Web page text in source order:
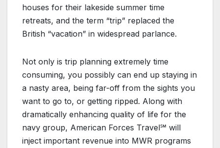
houses for their lakeside summer time
retreats, and the term “trip” replaced the
British “vacation” in widespread parlance.
Not only is trip planning extremely time
consuming, you possibly can end up staying in
a nasty area, being far-off from the sights you
want to go to, or getting ripped. Along with
dramatically enhancing quality of life for the
navy group, American Forces Travel℠ will
inject important revenue into MWR programs